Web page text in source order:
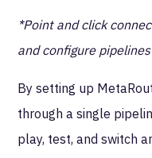
*Point and click
and configure pipelines
By setting up
through a single
play, test, and switch